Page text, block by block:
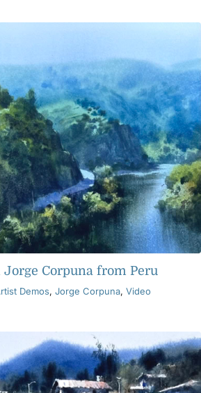
Corpuna from Peru
Demos, Jorge Corpuna, Video